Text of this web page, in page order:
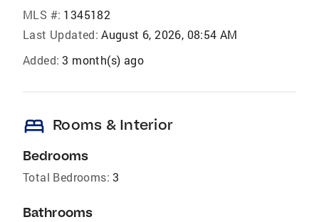
MLS #: 1345182
Last Updated: August 6, 2026, 08:54 AM
Added: 3 month(s) ago
bed Rooms & Interior
Bedrooms
Total Bedrooms: 3
Bathrooms